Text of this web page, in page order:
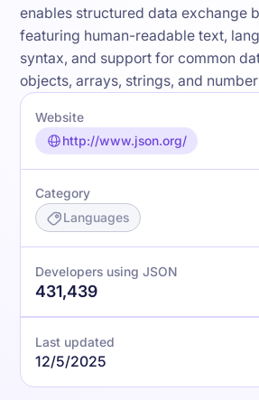
enables structured data exchange
featuring human-readable text,
syntax, and support for common
objects, arrays, strings, and
Website
http://www.json.org/
Category
Languages
Developers using JSON
431,439
Last updated
12/5/2025